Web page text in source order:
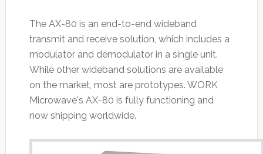
The AX-80 is an end-to-end wideband
transmit and receive solution, which includes a
modulator and demodulator in a single unit.
While other wideband solutions are available
on the market, most are prototypes. WORK
Microwave's AX-80 is fully functioning and
now shipping worldwide.